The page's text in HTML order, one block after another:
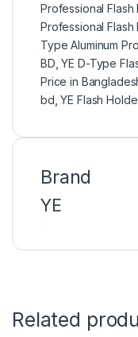
Professional Flash
Professional
Type Aluminum
BD ,YE D-Type
Price in
bd ,YE Flash
Brand
YE
Related